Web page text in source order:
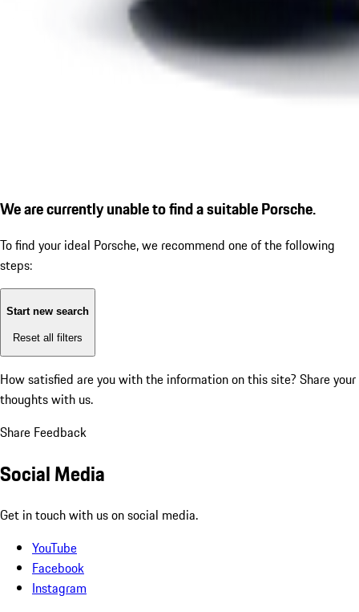
We are currently unable to find a suitable Porsche.
To find your ideal Porsche, we recommend one of the following
steps:
Start new search
Reset all filters
How satisfied are you with the information on this site? Share your
thoughts with us.
Share Feedback
Social Media
Get in touch with us on social media.
YouTube
Facebook
Instagram